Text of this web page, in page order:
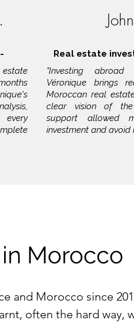
Morocco
and Morocco since
often the hard way,
"Investing
Véronique brings
Moroccan real
clear vision of the
support allowed
investment and avoid
Real estate